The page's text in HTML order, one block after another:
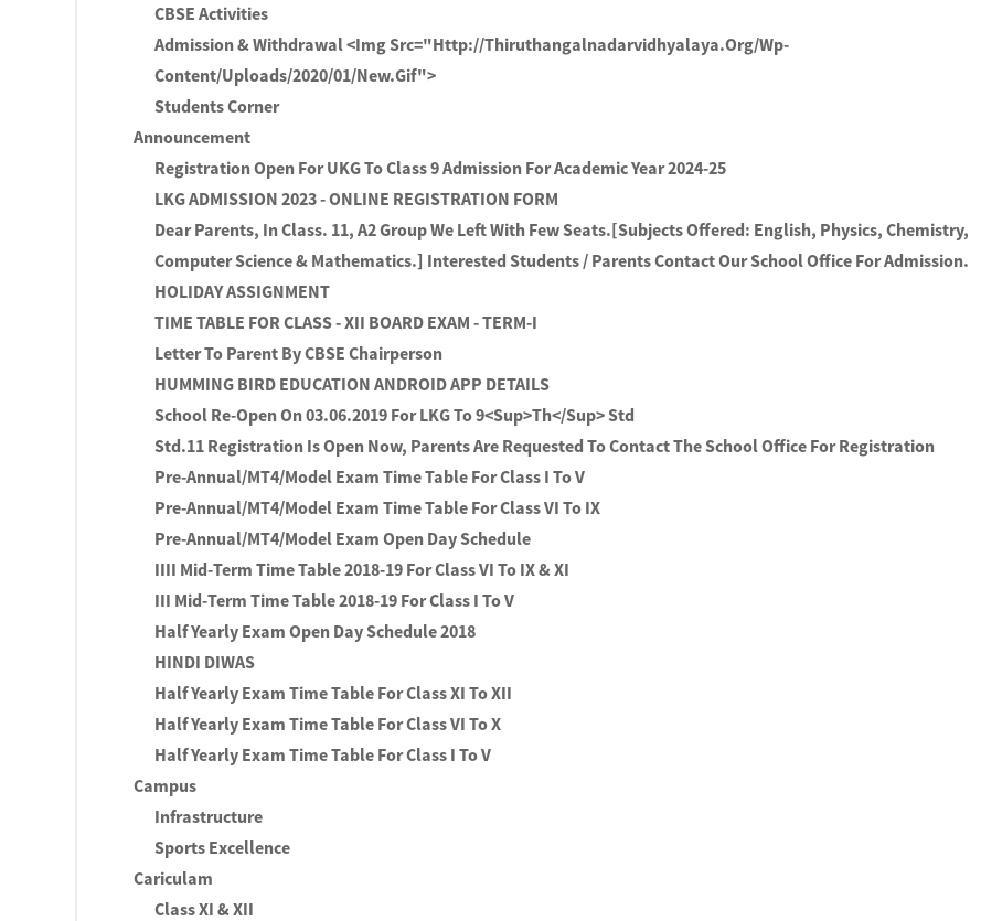
CBSE Activities
Admission & Withdrawal <img Src="http://thiruthangalnadarvidhyalaya.org/wp-
Content/uploads/2020/01/new.gif">
Students Corner
Announcement
Registration Open For UKG To Class 9 Admission For Academic Year 2024-25
LKG ADMISSION 2023 - ONLINE REGISTRATION FORM
Dear Parents, In Class. 11, A2 Group We Left With Few Seats.[Subjects Offered: English, Physics, Chemistry,
Computer Science & Mathematics.] Interested Students / Parents Contact Our School Office For Admission.
HOLIDAY ASSIGNMENT
TIME TABLE FOR CLASS - XII BOARD EXAM - TERM-I
Letter To Parent By CBSE Chairperson
HUMMING BIRD EDUCATION ANDROID APP DETAILS
School Re-Open On 03.06.2019 For LKG To 9<sup>th</sup> Std
Std.11 Registration Is Open Now, Parents Are Requested To Contact The School Office For Registration
Pre-Annual/MT4/Model Exam Time Table For Class I To V
Pre-Annual/MT4/Model Exam Time Table For Class VI To IX
Pre-Annual/MT4/Model Exam Open Day Schedule
IIII Mid-Term Time Table 2018-19 For Class VI To IX & XI
III Mid-Term Time Table 2018-19 For Class I To V
Half Yearly Exam Open Day Schedule 2018
HINDI DIWAS
Half Yearly Exam Time Table For Class XI To XII
Half Yearly Exam Time Table For Class VI To X
Half Yearly Exam Time Table For Class I To V
Campus
Infrastructure
Sports Excellence
Cariculam
Class XI & XII